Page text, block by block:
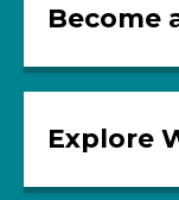
Become
Explore